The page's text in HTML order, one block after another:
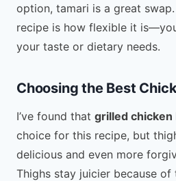
option, tamari is a great
recipe is how flexible it
your taste or dietary needs.
Choosing the Best
I’ve found that grilled chicken
choice for this recipe, but
delicious and even more
Thighs stay juicier because of